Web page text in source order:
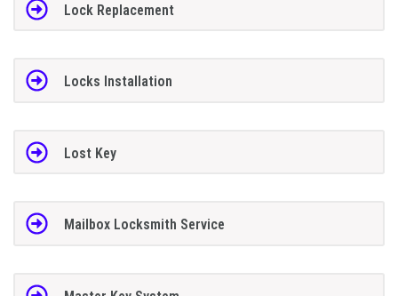
Lock Replacement
Locks Installation
Lost Key
Mailbox Locksmith Service